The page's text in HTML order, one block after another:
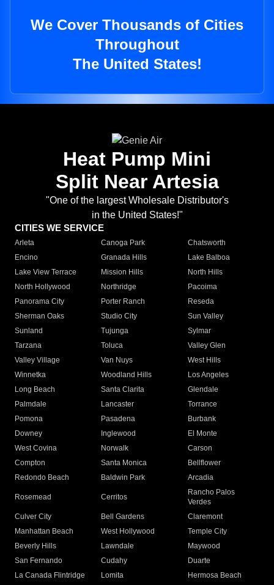
We Cover Thousands of Cities
Throughout
The United States!
Heat Pump Mini
Split Near Artesia
"One of the largest Wholesale Distributor's
in the United States!"
CITIES WE SERVICE
Arleta Canoga Park
Chatsworth
Encino
Granada Hills
Lake Balboa
Lake View Terrace
Mission Hills
North Hills
North Hollywood
Northridge
Pacoima
Panorama City
Porter Ranch
Reseda
Sherman Oaks
Studio City
Sun Valley
Sunland
Tujunga
Sylmar
Tarzana
Toluca
Valley Glen
Valley Village
Van Nuys
West Hills
Winnetka
Woodland Hills
Los Angeles
Long Beach
Santa Clarita
Glendale
Palmdale
Lancaster
Torrance
Pomona
Pasadena
Burbank
Downey
Inglewood
El Monte
West Covina
Norwalk
Carson
Compton
Santa Monica
Bellflower
Redondo Beach
Baldwin Park Arcadia
Rosemead Cerritos
Rancho Palos
Verdes
Culver City
Bell Gardens
Claremont
Manhattan Beach
West Hollywood
Temple City
Beverly Hills
Lawndale
Maywood
San Fernando
Cudahy
Duarte
La Canada Flintridge
Lomita
Hermosa Beach